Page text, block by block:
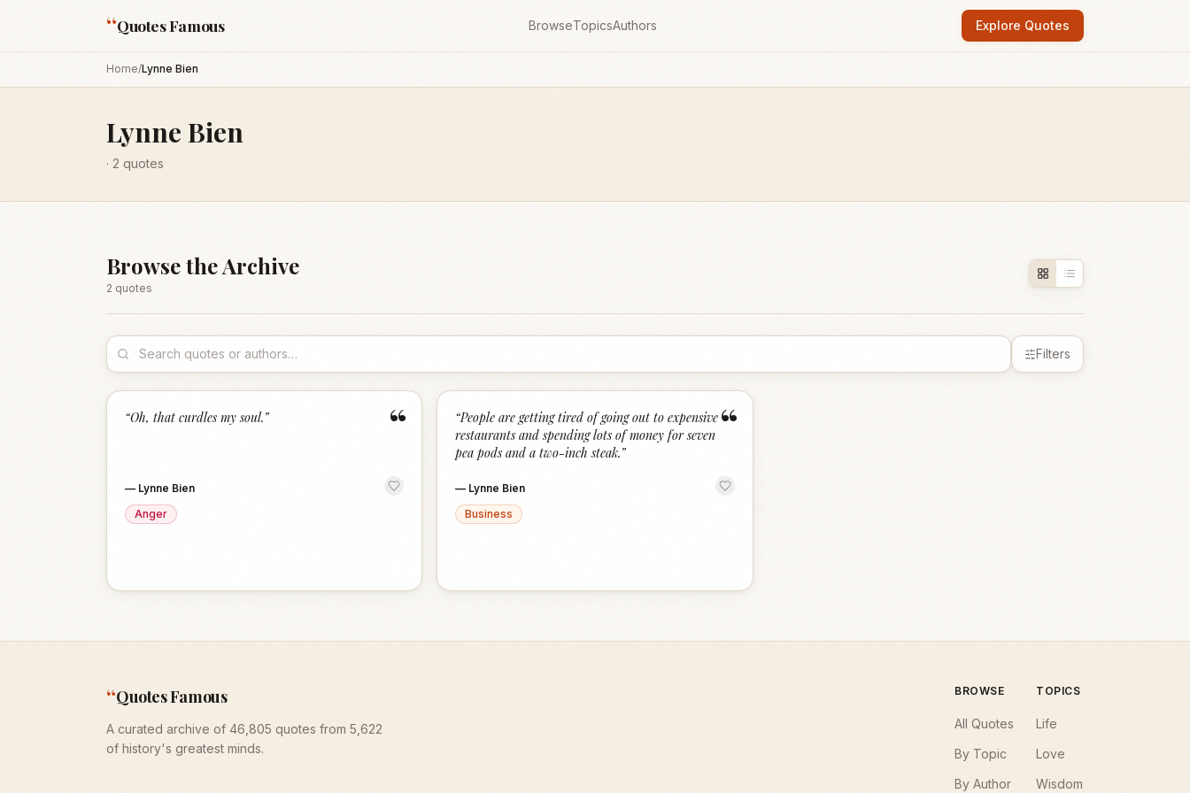
“Quotes Famous BrowseTopicsAuthors Explore Quotes
Home/Lynne Bien
Lynne Bien
· 2 quotes
Browse the Archive
2 quotes
Filters
“
“Oh, that curdles my soul.”
— Lynne Bien
Anger
“
“People are getting tired of going out to expensive
restaurants and spending lots of money for seven
pea pods and a two-inch steak.”
— Lynne Bien
Business
“Quotes Famous
A curated archive of 46,805 quotes from 5,622
of history's greatest minds.
BROWSE
All Quotes
By Topic
By Author
TOPICS
Life
Love
Wisdom